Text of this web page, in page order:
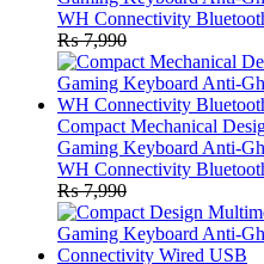
WH Connectivity
₨7,990
Compact Mechanical
Gaming Keyboard Anti-
WH Connectivity
₨7,990